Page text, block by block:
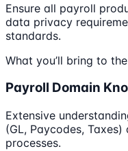
Ensure all payroll
data privacy
standards.
What you’ll bring to
Payroll Domain
Extensive
(GL, Paycodes,
processes.